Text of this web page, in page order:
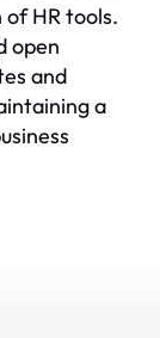
HR tools.
open
and
a